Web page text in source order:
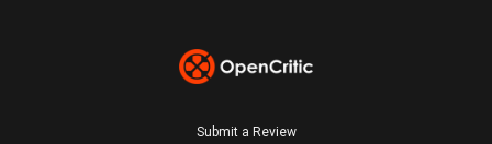
Submit a Review